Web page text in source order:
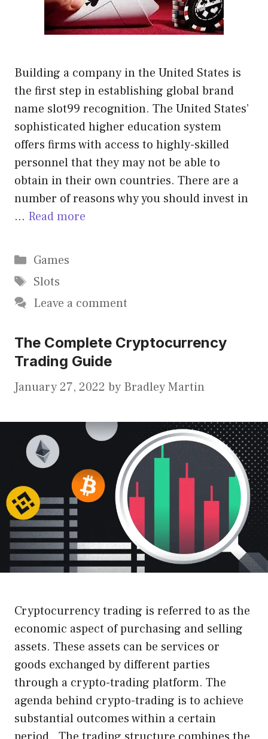
Building a company in the United States is
the first step in establishing global brand
name slot99 recognition. The United States’
sophisticated higher education system
offers firms with access to highly-skilled
personnel that they may not be able to
obtain in their own countries. There are a
number of reasons why you should invest in
… Read more
Categories
Games
Tags
Slots
Leave a comment
The Complete Cryptocurrency
Trading Guide
January 27, 2022 by Bradley Martin
Cryptocurrency trading is referred to as the
economic aspect of purchasing and selling
assets. These assets can be services or
goods exchanged by different parties
through a crypto-trading platform. The
agenda behind crypto-trading is to achieve
substantial outcomes within a certain